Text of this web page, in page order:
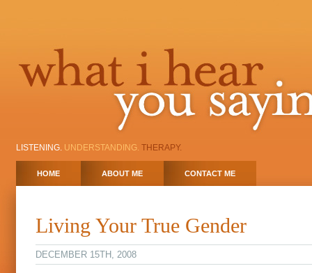
LISTENING. UNDERSTANDING. THERAPY.
HOME ABOUT ME CONTACT ME
Living Your True Gender
DECEMBER 15TH, 2008